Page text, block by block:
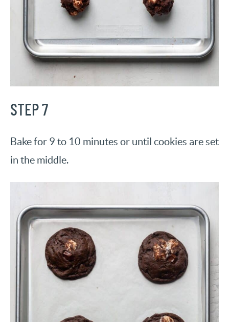
STEP 7
Bake for 9 to 10 minutes or until cookies are set
in the middle.